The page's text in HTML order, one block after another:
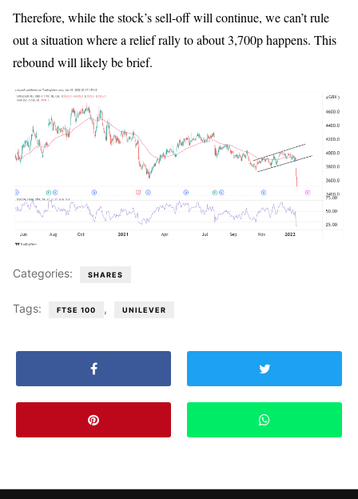
Therefore, while the stock’s sell-off will continue, we can’t rule
out a situation where a relief rally to about 3,700p happens. This
rebound will likely be brief.
Categories: SHARES
Tags: FTSE 100 , UNILEVER